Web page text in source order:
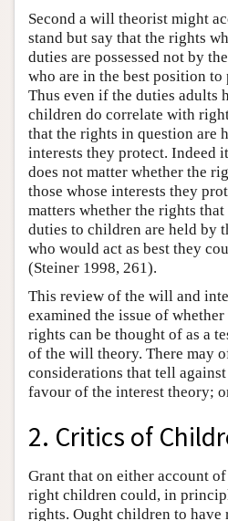
Second a will theorist might
stand but say that the rights
duties are possessed not by
who are in the best position
Thus even if the duties adults
children do correlate with
that the rights in question are
interests they protect. Indeed
does not matter whether the
those whose interests they
matters whether the rights
duties to children are held by
who would act as best they
(Steiner 1998, 261).
This review of the will and
examined the issue of
rights can be thought of as a
of the will theory. There may
considerations that tell
favour of the interest theory;
2. Critics of
Grant that on either account
right children could, in
rights. Ought children to have